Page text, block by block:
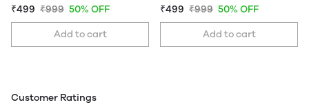
₹499 ₹999 50% OFF
Add to cart
₹499 ₹999 50% OFF
Add to cart
Customer Ratings